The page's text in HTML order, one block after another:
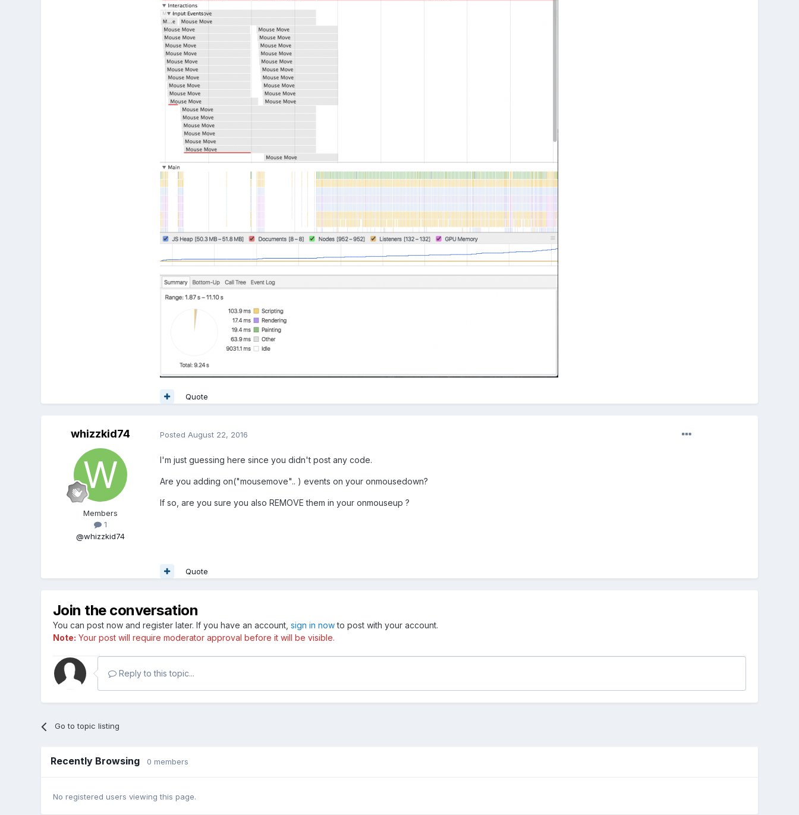
Quote
whizzkid74
Members
1
@whizzkid74
Posted August 22, 2016
I'm just guessing here since you didn't post any code.
Are you adding on("mousemove".. ) events on your onmousedown?
If so, are you sure you also REMOVE them in your onmouseup ?
Quote
Join the conversation
You can post now and register later. If you have an account, sign in nowto post with your account.
Note: Your post will require moderator approval before it will be visible.
Reply to this topic...
Go to topic listing
Recently Browsing 0 members
No registered users viewing this page.